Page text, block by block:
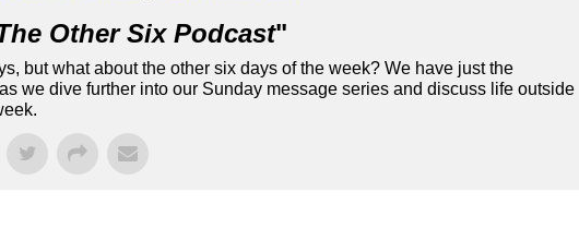
Other Six Podcast"
but what about the other six days of the week? We have just the
we dive further into our Sunday message series and discuss life outside